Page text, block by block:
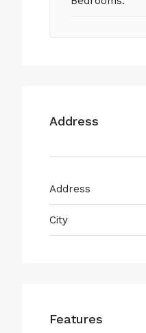
Address
Address
City
Features